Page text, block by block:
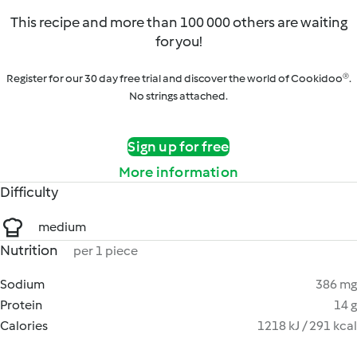
This recipe and more than 100 000 others are waiting
for you!
Register for our 30 day free trial and discover the world of Cookidoo®.
No strings attached.
Sign up for free
More information
Difficulty
medium
Nutrition per 1 piece
Sodium
386 mg
Protein
14 g
Calories
1218 kJ / 291 kcal